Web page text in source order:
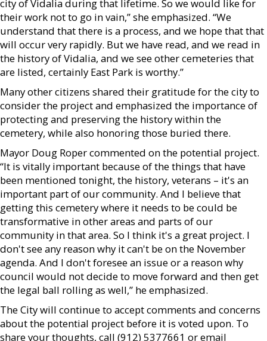
city of Vidalia during that lifetime. So we would like for
their work not to go in vain,” she emphasized. “We
understand that there is a process, and we hope that that
will occur very rapidly. But we have read, and we read in
the history of Vidalia, and we see other cemeteries that
are listed, certainly East Park is worthy.”
Many other citizens shared their gratitude for the city to
consider the project and emphasized the importance of
protecting and preserving the history within the
cemetery, while also honoring those buried there.
Mayor Doug Roper commented on the potential project.
“It is vitally important because of the things that have
been mentioned tonight, the history, veterans – it's an
important part of our community. And I believe that
getting this cemetery where it needs to be could be
transformative in other areas and parts of our
community in that area. So I think it's a great project. I
don't see any reason why it can't be on the November
agenda. And I don't foresee an issue or a reason why
council would not decide to move forward and then get
the legal ball rolling as well,” he emphasized.
The City will continue to accept comments and concerns
about the potential project before it is voted upon. To
share your thoughts, call (912) 5377661 or email